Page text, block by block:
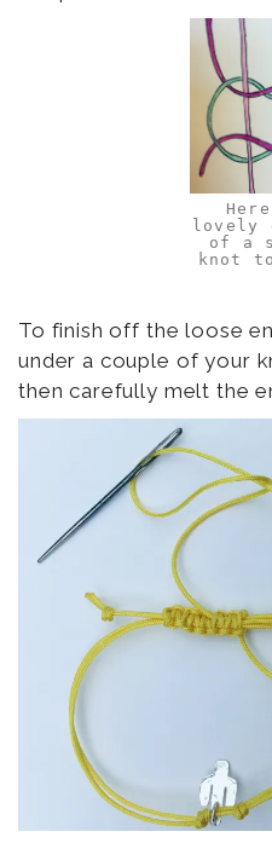
lovely
of a
knot
To finish off the loose
under a couple of your
then carefully melt the